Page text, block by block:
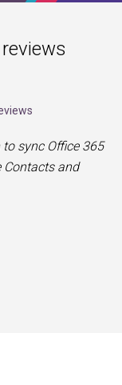
sync Office 365
Contacts and